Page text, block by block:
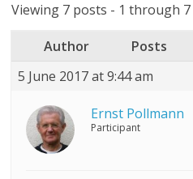
Viewing 7 posts - 1 through
Author
Posts
5 June 2017 at 9:44 am
Ernst Pollmann
Participant